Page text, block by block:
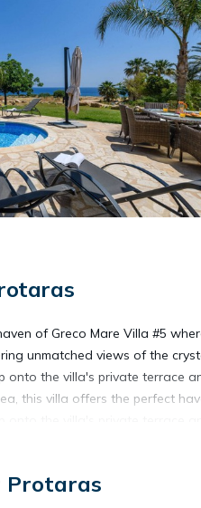
of Greco Mare Villa #5
unmatched views of the
onto the villa's private terrace
this villa offers the perfect
this villa offers the perfect
Protaras